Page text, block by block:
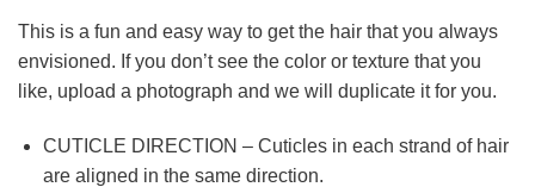
This is a fun and easy way to get the hair that you always
envisioned. If you don’t see the color or texture that you
like, upload a photograph and we will duplicate it for you.
CUTICLE DIRECTION – Cuticles in each strand of hair
are aligned in the same direction.